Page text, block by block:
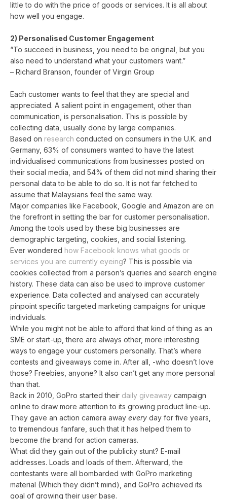
little to do with the price of goods or services. It is all about
how well you engage.
2) Personalised Customer Engagement
“To succeed in business, you need to be original, but you
also need to understand what your customers want.”
– Richard Branson, founder of Virgin Group
Each customer wants to feel that they are special and
appreciated. A salient point in engagement, other than
communication, is personalisation. This is possible by
collecting data, usually done by large companies.
Based on research conducted on consumers in the U.K. and
Germany, 63% of consumers wanted to have the latest
individualised communications from businesses posted on
their social media, and 54% of them did not mind sharing their
personal data to be able to do so. It is not far fetched to
assume that Malaysians feel the same way.
Major companies like Facebook, Google and Amazon are on
the forefront in setting the bar for customer personalisation.
Among the tools used by these big businesses are
demographic targeting, cookies, and social listening.
Ever wondered how Facebook knows what goods or
services you are currently eyeing? This is possible via
cookies collected from a person’s queries and search engine
history. These data can also be used to improve customer
experience. Data collected and analysed can accurately
pinpoint specific targeted marketing campaigns for unique
individuals.
While you might not be able to afford that kind of thing as an
SME or start-up, there are always other, more interesting
ways to engage your customers personally. That’s where
contests and giveaways come in. After all, -who doesn’t love
those? Freebies, anyone? It also can’t get any more personal
than that.
Back in 2010, GoPro started their daily giveaway campaign
online to draw more attention to its growing product line-up.
They gave an action camera away every day for five years,
to tremendous fanfare, such that it has helped them to
become the brand for action cameras.
What did they gain out of the publicity stunt? E-mail
addresses. Loads and loads of them. Afterward, the
contestants were all bombarded with GoPro marketing
material (Which they didn’t mind), and GoPro achieved its
goal of growing their user base.